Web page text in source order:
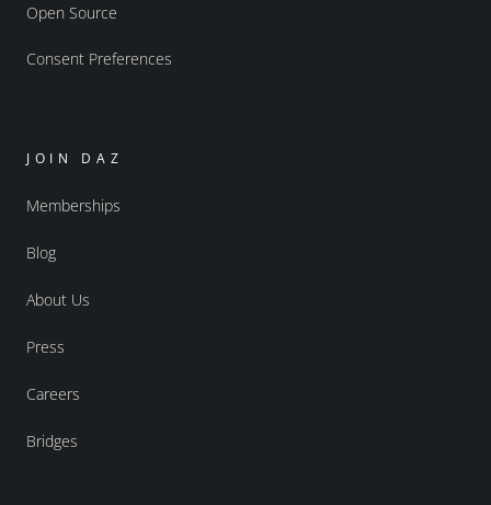
Open Source
Consent Preferences
JOIN DAZ
Memberships
Blog
About Us
Press
Careers
Bridges